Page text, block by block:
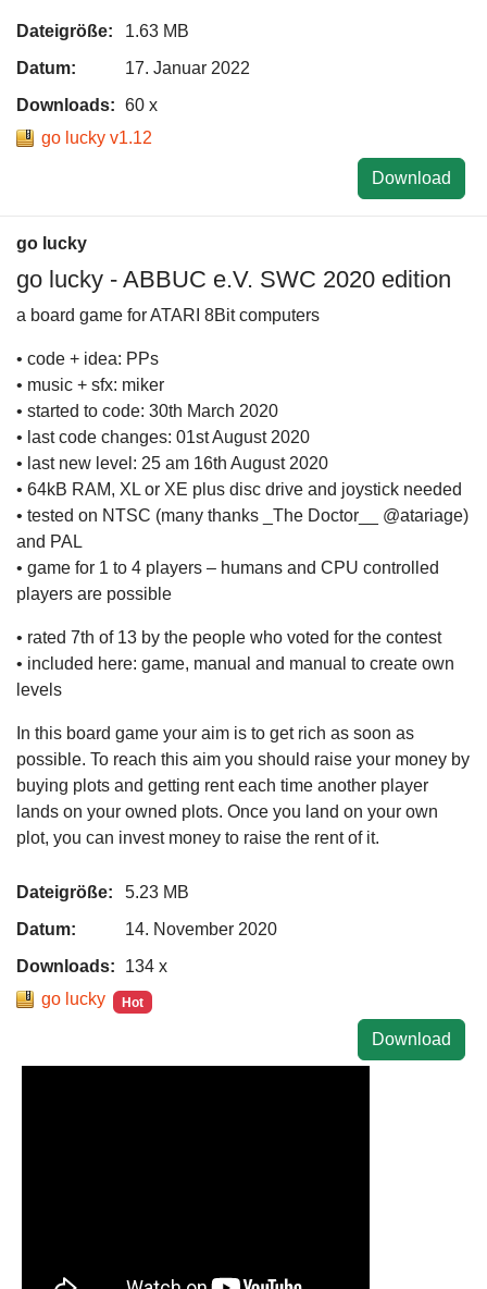
Dateigröße:
1.63 MB
Datum:
17. Januar 2022
Downloads: 60 x
go lucky v1.12
Download
go lucky
go lucky - ABBUC e.V. SWC 2020 edition
a board game for ATARI 8Bit computers
• code + idea: PPs
• music + sfx: miker
• started to code: 30th March 2020
• last code changes: 01st August 2020
• last new level: 25 am 16th August 2020
• 64kB RAM, XL or XE plus disc drive and joystick needed
• tested on NTSC (many thanks _The Doctor__ @atariage)
and PAL
• game for 1 to 4 players – humans and CPU controlled
players are possible
• rated 7th of 13 by the people who voted for the contest
• included here: game, manual and manual to create own
levels
In this board game your aim is to get rich as soon as
possible. To reach this aim you should raise your money by
buying plots and getting rent each time another player
lands on your owned plots. Once you land on your own
plot, you can invest money to raise the rent of it.
Dateigröße:
5.23 MB
Datum:
14. November 2020
Downloads:
134 x
go lucky
Hot
Download